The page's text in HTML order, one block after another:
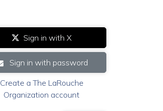
Sign in with X
Sign in with password
Create a The LaRouche
Organization account